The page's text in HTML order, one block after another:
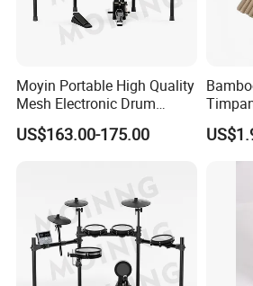
Moyin Portable High Quality
Mesh Electronic Drum
Professional Electronic
Drum
US$163.00-175.00